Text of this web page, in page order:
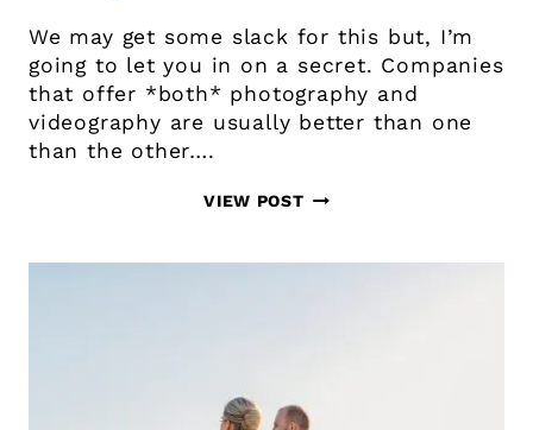
We may get some slack for this but, I’m
going to let you in on a secret. Companies
that offer *both* photography and
videography are usually better than one
than the other….
VIEW POSTWHY